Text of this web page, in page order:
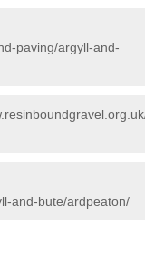
paving/argyll-and-
and-bute/ardpeaton/